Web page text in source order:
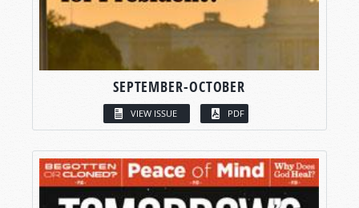
SEPTEMBER-OCTOBER
VIEW ISSUE PDF